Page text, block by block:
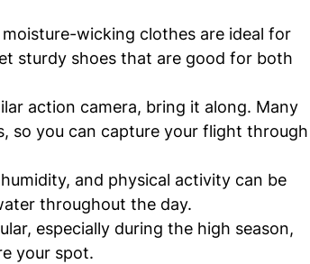
wicking clothes are ideal for
sturdy shoes that are good for both
action camera, bring it along. Many
so you can capture your flight through
and physical activity can be
throughout the day.
especially during the high season,
your spot.